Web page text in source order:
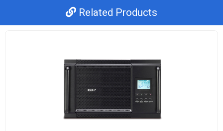
Related Products